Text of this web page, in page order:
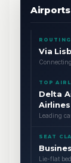
Airports
Via
TOP
Delta
Airlines
Leading
SEAT
Lie-flat